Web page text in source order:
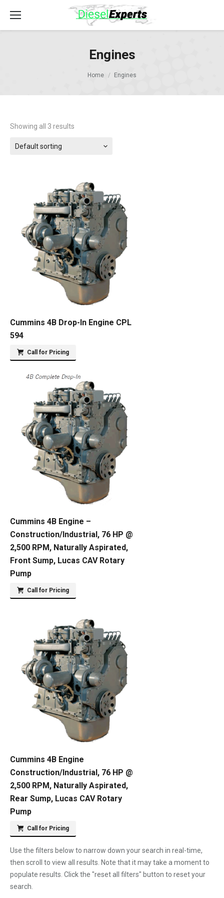
Engines
Home Engines
Showing all 3 results
Default sorting
Cummins 4B Drop-In Engine CPL
594
Call for Pricing
Cummins 4B Engine –
Construction/Industrial, 76 HP @
2,500 RPM, Naturally Aspirated,
Front Sump, Lucas CAV Rotary
Pump
Call for Pricing
Cummins 4B Engine
Construction/Industrial, 76 HP @
2,500 RPM, Naturally Aspirated,
Rear Sump, Lucas CAV Rotary
Pump
Call for Pricing
Use the filters below to narrow down your search in real-time,
then scroll to view all results. Note that it may take a moment to
populate results. Click the "reset all filters" button to reset your
search.